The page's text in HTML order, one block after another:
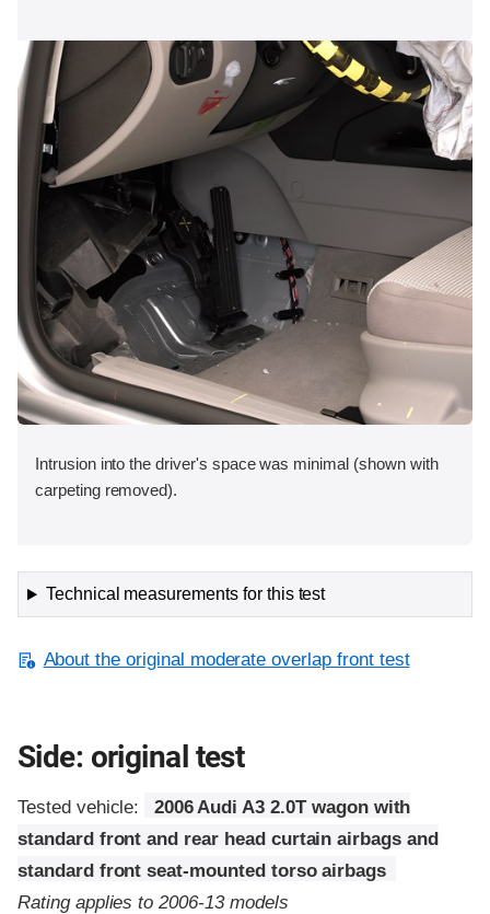
Intrusion into the driver's space was minimal (shown with
carpeting removed).
Technical measurements for this test
About the original moderate overlap front test
Side: original test
Tested vehicle:
2006 Audi A3 2.0T wagon with
standard front and rear head curtain airbags and
standard front seat-mounted torso airbags
Rating applies to 2006-13 models